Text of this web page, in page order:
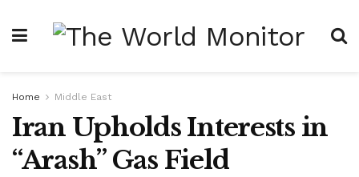
Home Middle East
Iran Upholds Interests in
“Arash” Gas Field